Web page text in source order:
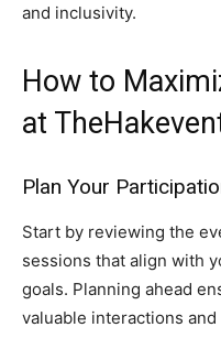
and inclusivity.
How to
at
Plan Your
Start by reviewing the
sessions that align with
goals. Planning ahead
valuable interactions